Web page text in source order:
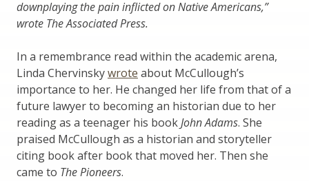
downplaying the pain inflicted on Native Americans,”
wrote The Associated Press.
In a remembrance read within the academic arena,
Linda Chervinskywrote about McCullough’s
importance to her. He changed her life from that of a
future lawyer to becoming an historian due to her
reading as a teenager his bookJohn Adams. She
praised McCullough as a historian and storyteller
citing book after book that moved her. Then she
came to The Pioneers.